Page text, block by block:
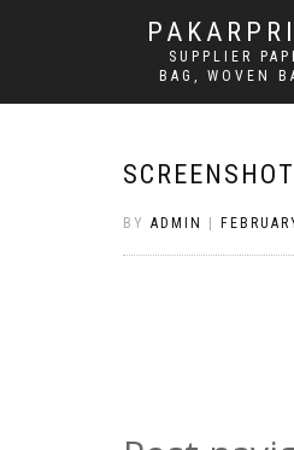
SUPPLIER
BAG, WOVEN
BY ADMIN